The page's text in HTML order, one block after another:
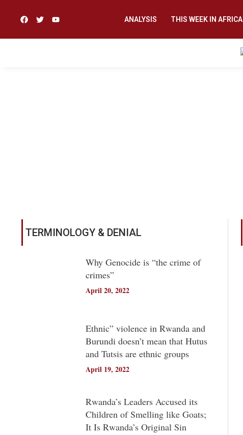
ANALYSIS THIS WEEK IN AFRICA
TERMINOLOGY & DENIAL
Why Genocide is “the crime of
crimes”
April 20, 2022
Ethnic” violence in Rwanda and
Burundi doesn’t mean that Hutus
and Tutsis are ethnic groups
April 19, 2022
Rwanda’s Leaders Accused its
Children of Smelling like Goats;
It Is Rwanda’s Original Sin